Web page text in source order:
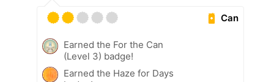
Can
Earned the For the Can
(Level 3) badge!
Earned the Haze for Days